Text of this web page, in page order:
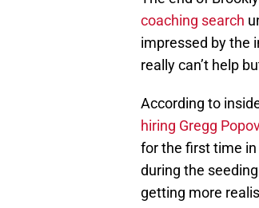
coaching search
impressed by the
really can’t help
According to
hiring Gregg
for the first time
during the
getting more